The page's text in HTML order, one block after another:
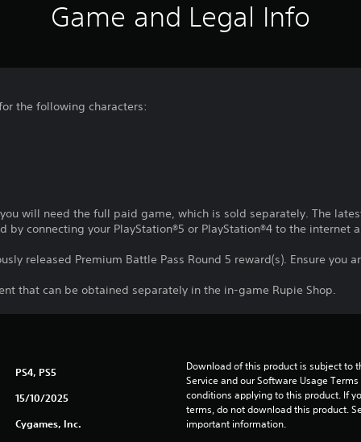
Game and Legal Info
the following characters:
will need the full paid game, which is sold separately. The
by connecting your PlayStation®5 or PlayStation®4 to the internet
released Premium Battle Pass Round 5 reward(s). Ensure you
that can be obtained separately in the in-game Rupie Shop.
PS4, PS5
15/10/2025
Cygames, Inc.
Download of this product is subject to
Service and our Software Usage
conditions applying to this product. If
terms, do not download this product.
important information.